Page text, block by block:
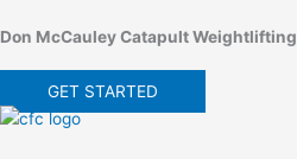
Don McCauley Catapult Weightlifting
GET STARTED